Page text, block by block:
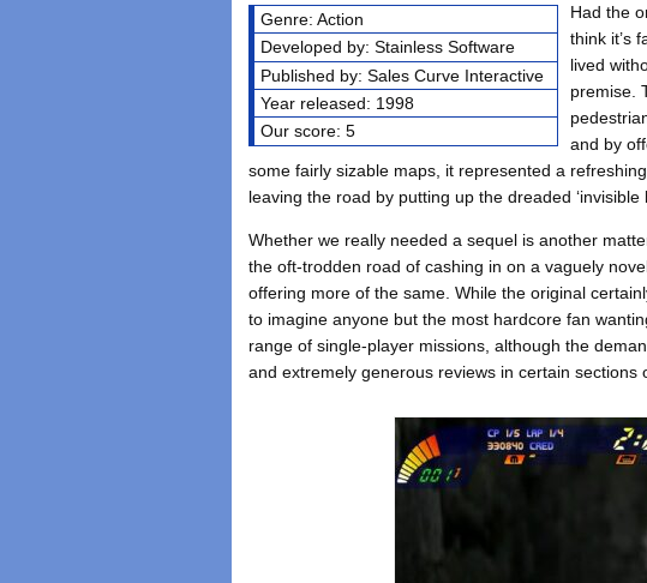
Genre: Action
Developed by: Stainless Software
Published by: Sales Curve Interactive
Year released: 1998
Our score: 5
Had the
think it’s
lived
premise.
and by
some fairly sizable maps, it represented a
leaving the road by putting up the dreaded ‘invisible
Whether we really needed a sequel is another
the oft-trodden road of cashing in on a vaguely
offering more of the same. While the original
to imagine anyone but the most hardcore fan
range of single-player missions, although the
and extremely generous reviews in certain sections